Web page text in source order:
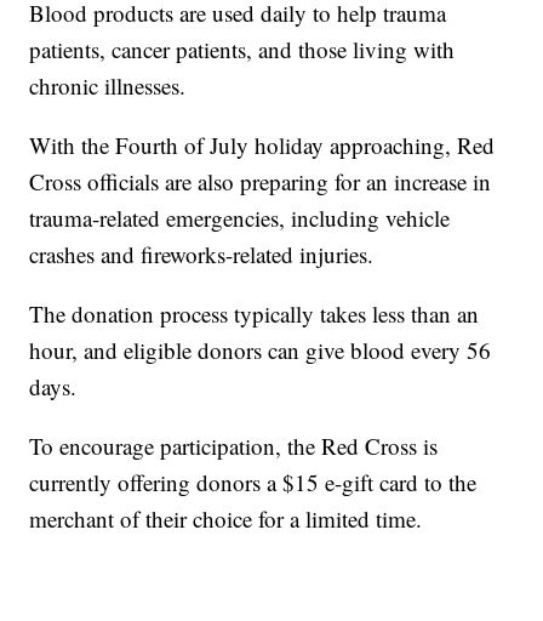
Blood products are used daily to help trauma
patients, cancer patients, and those living with
chronic illnesses.
With the Fourth of July holiday approaching, Red
Cross officials are also preparing for an increase in
trauma-related emergencies, including vehicle
crashes and fireworks-related injuries.
The donation process typically takes less than an
hour, and eligible donors can give blood every 56
days.
To encourage participation, the Red Cross is
currently offering donors a $15 e-gift card to the
merchant of their choice for a limited time.